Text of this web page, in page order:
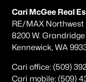
Cari McGee Real
RE/MAX Northwest
8200 W.
Kennewick, WA
Cari office: (509)
Cari mobile: (509)